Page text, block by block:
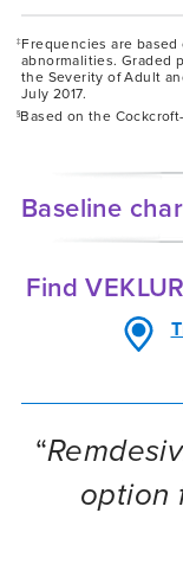
‡Frequencies are
abnormalities. Graded
the Severity of Adult
July 2017.
§Based on the
Baseline
Find
“
option